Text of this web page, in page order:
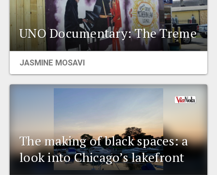
CITY CONTEXTS
UNO Documentary: The Treme
JASMINE MOSAVI
The making of black spaces: a
look into Chicago’s lakefront